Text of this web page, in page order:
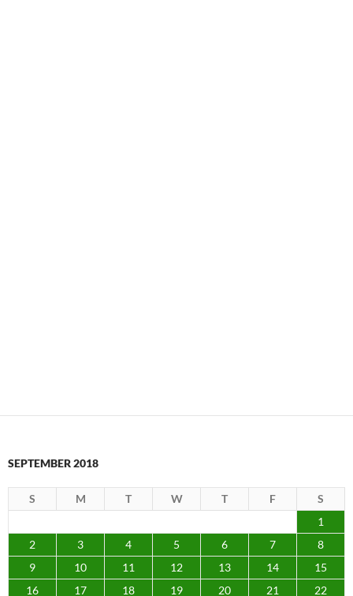
SEPTEMBER 2018
S M T W T F
S
1
2
3 4 5 6 7
8
9
10 11 12 13 14
15
16
17 18 19 20 21 22